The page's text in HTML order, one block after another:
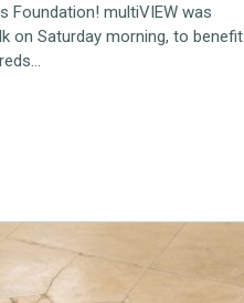
Foundation! multiVIEW was
on Saturday morning, to benefit